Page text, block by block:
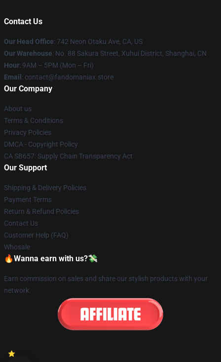
Contact Us
Our Head Office: 742 Neon Otaku Ave, CA, US
Our Warehouse: No. 88 Sakura Street, Xuhui District, Shanghai, CN
Hour: 9AM – 5PM (Mon – Fri)
Email : contact@fandomaniax.store
Our Company
About us
Terms & Conditions
Privacy Policies
DMCA - Copyright Policy
CA SB657: Supply Chain Transparency Act
Our Support
Shipping & Delivery Policies
Payment Terms
Return & Refund Policies
Contact Us
Customer Help (FAQ)
Whosale
🔥Wanna earn with us?💸
Earn commission on sales and share our stylish products with your
network.